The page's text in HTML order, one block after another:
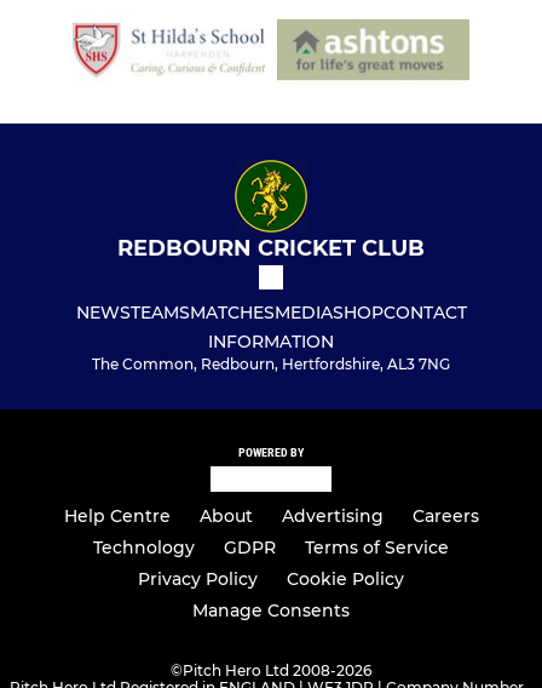
REDBOURN CRICKET CLUB
NEWSTEAMSMATCHESMEDIASHOPCONTACT
INFORMATION
The Common, Redbourn, Hertfordshire, AL3 7NG
POWERED BY
Help Centre About Advertising
Careers
Technology
GDPR
Terms of Service
Privacy Policy
Cookie Policy
Manage Consents
©Pitch Hero Ltd 2008-2026